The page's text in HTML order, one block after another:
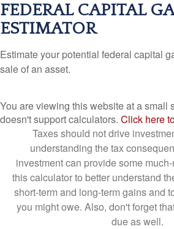
FEDERAL CAPITAL
ESTIMATOR
Estimate your potential federal capital
sale of an asset.
You are viewing this website at a small
doesn't support calculators. Click here
Taxes should not drive
understanding the tax
investment can provide some
this calculator to better understand
short-term and long-term gains and
you might owe. Also, don't forget
due as well.